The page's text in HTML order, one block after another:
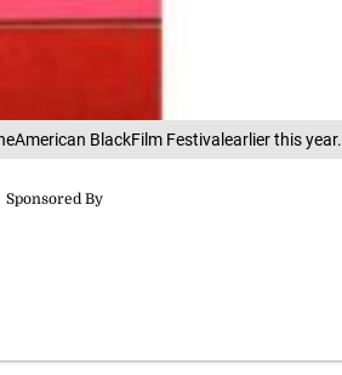
BlackFilm Festivalearlier this year.